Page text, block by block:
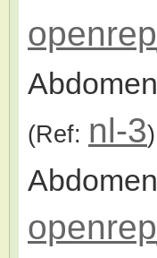
(Ref: nl-3)